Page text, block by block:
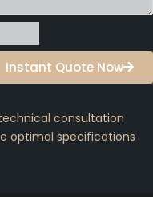
Instant Quote Now
consultation
optimal specifications